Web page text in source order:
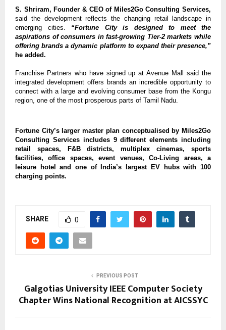
S. Shriram, Founder & CEO of Miles2Go Consulting Services,
said the development reflects the changing retail landscape in
emerging cities. “Fortune City is designed to meet the
aspirations of consumers in fast-growing Tier-2 markets while
offering brands a dynamic platform to expand their presence,”
he added.
Franchise Partners who have signed up at Avenue Mall said the
integrated development offers brands an incredible opportunity to
connect with a large and evolving consumer base from the Kongu
region, one of the most prosperous parts of Tamil Nadu.
Fortune City’s larger master plan conceptualised by Miles2Go
Consulting Services includes 9 different elements including
retail spaces, F&B districts, multiplex cinemas, sports
facilities, office spaces, event venues, Co-Living areas, a
leisure hotel and one of India’s largest EV hubs with 100
charging points.
SHARE 0
PREVIOUS POST
Galgotias University IEEE Computer Society
Chapter Wins National Recognition at AICSSYC